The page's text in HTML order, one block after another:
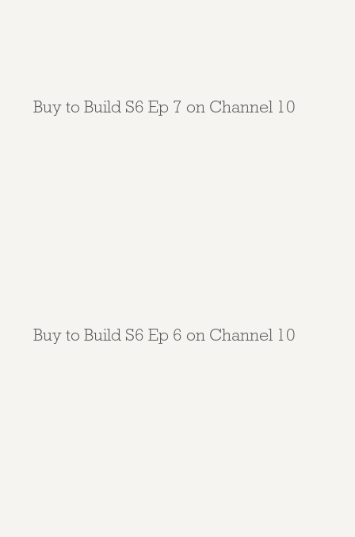
Buy to Build S6 Ep 7 on Channel 10
Buy to Build S6 Ep 6 on Channel 10